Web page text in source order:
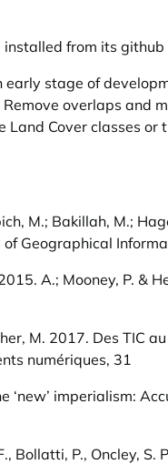
installed from its
early stage of
overlaps and
Land Cover classes
M.; Bakillah, M.;
Geographical
A.; Mooney, P. &
M. 2017. Des TIC
numériques, 31
‘new’ imperialism:
Bollatti, P., Oncley,